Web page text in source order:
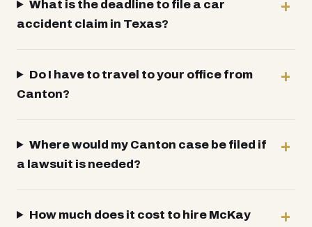
What is the deadline to file a car
accident claim in Texas?
Do I have to travel to your office from
Canton?
Where would my Canton case be filed if
a lawsuit is needed?
How much does it cost to hire McKay